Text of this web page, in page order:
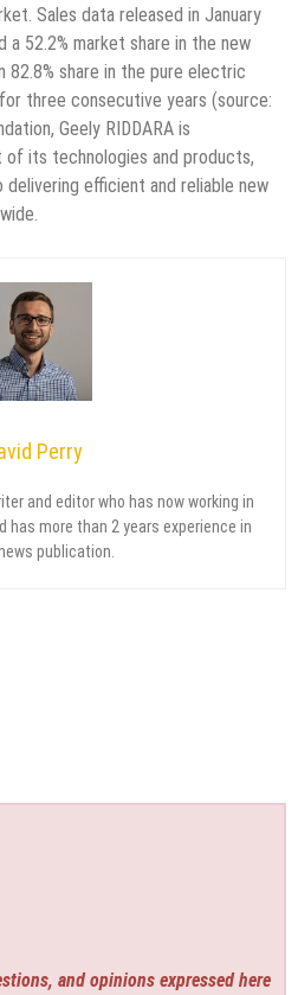
Sales data released in January
a 52.2% market share in the new
82.8% share in the pure electric
three consecutive years (source:
Geely RIDDARA is
its technologies and products,
efficient and reliable new
Perry
and editor who has now working in
has more than 2 years experience in
publication.
and opinions expressed here